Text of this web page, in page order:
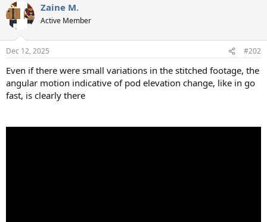
c
t
i
s
Zaine M.
Active Member
Dec 12, 2025 #202
Even if there were small variations in the stitched footage, the
angular motion indicative of pod elevation change, like in go
fast, is clearly there